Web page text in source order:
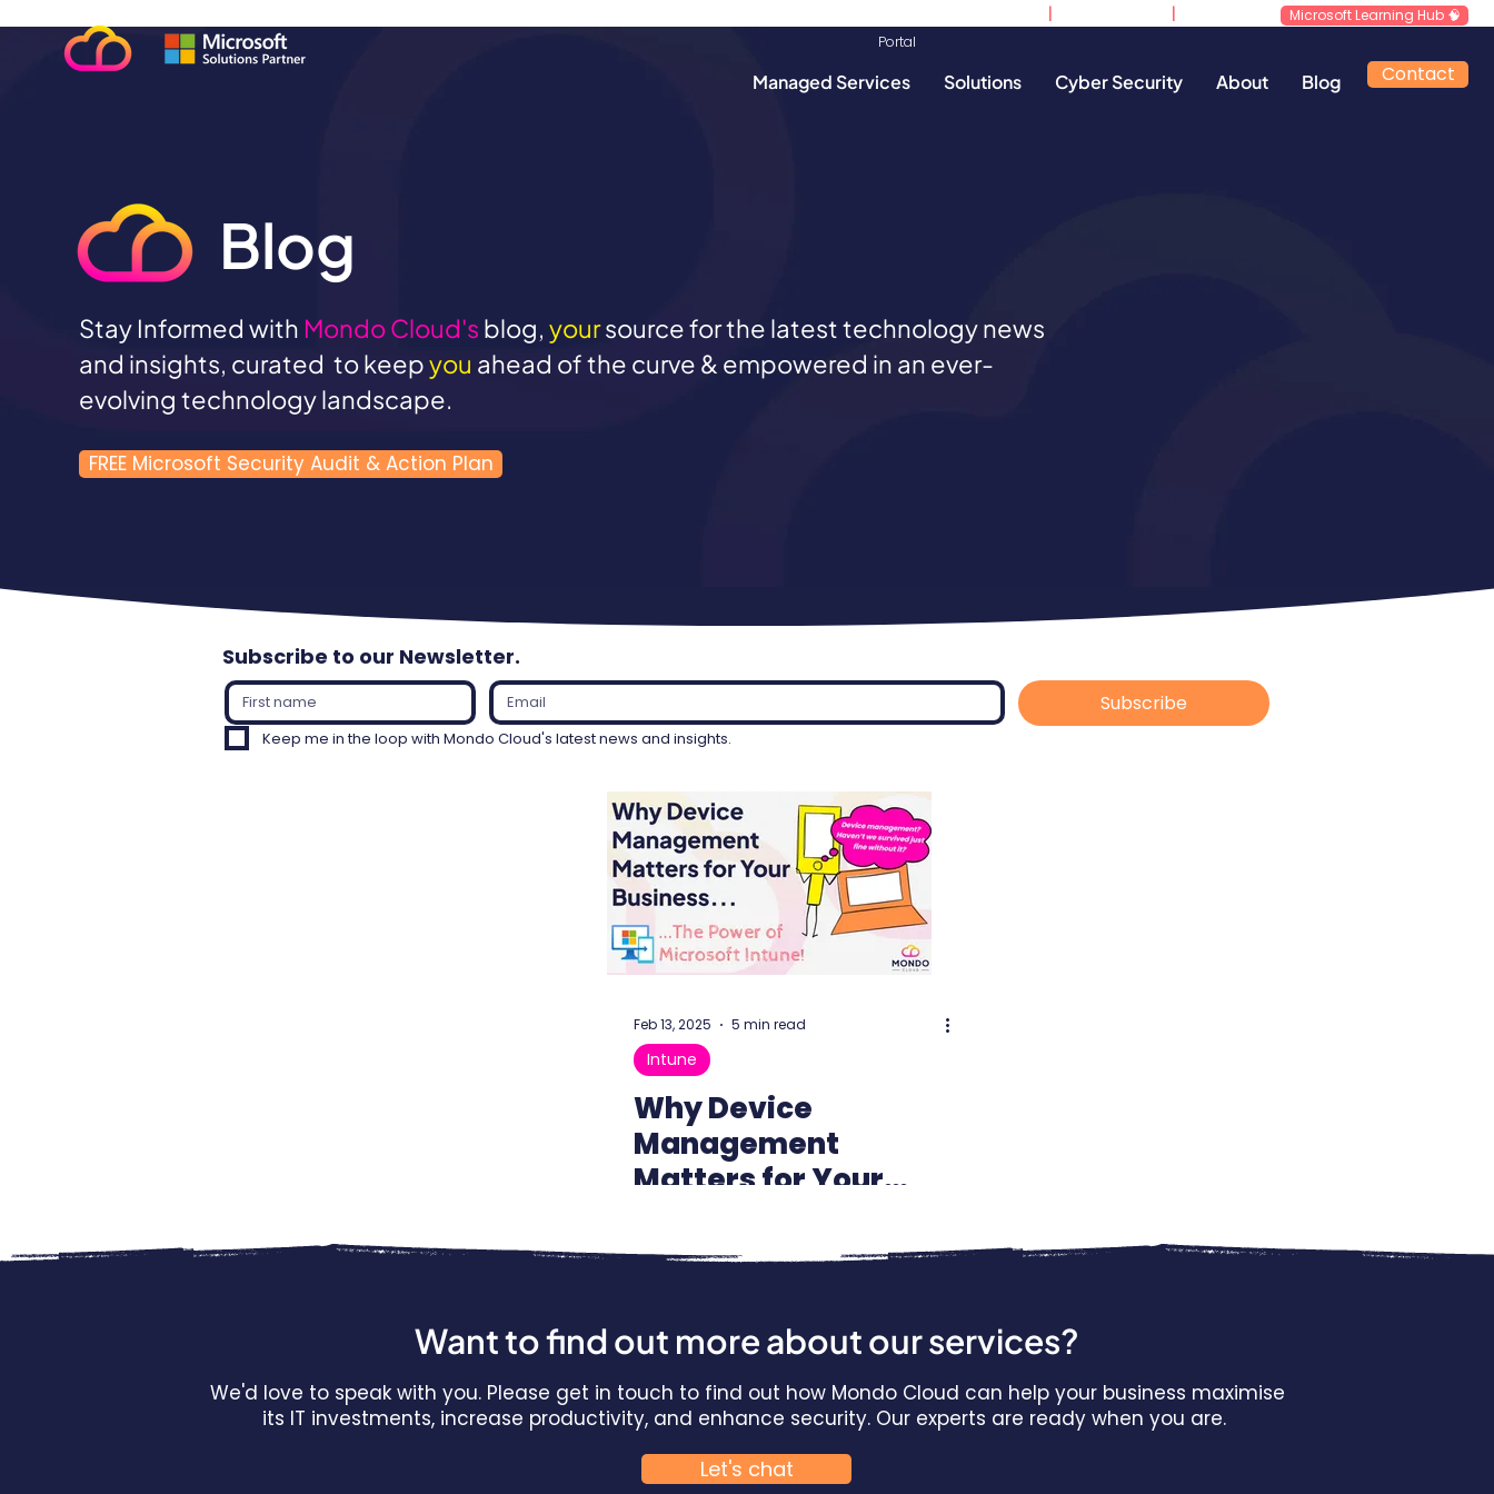
Managed Services Solutions Cyber Security About Blog Contact
Portal​​
Microsoft Learning Hub 🧠
Blog
Stay Informed with Mondo Cloud's blog, yoursource for the latest technology news
and insights, curated to keepyou ahead of the curve & empowered in an ever-
evolving technology landscape.
FREE Microsoft Security Audit & Action Plan
Subscribe
Keep me in the loop with Mondo Cloud's latest news and insights.
Subscribe to our Newsletter.
Feb 13, 2025 5 min read
Intune
Why Device
Management
Matters for Your
of Microsoft Intune
Want to find out more about our services?
We'd love to speak with you. Please get in touch to find out how Mondo Cloud can help your business maximise
its IT investments, increase productivity, and enhance security. Our experts are ready when you are.
Let's chat